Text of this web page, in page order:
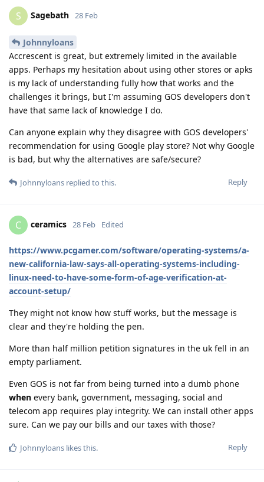
S Sagebath 28 Feb
Johnnyloans
Accrescent is great, but extremely limited in the available
apps. Perhaps my hesitation about using other stores or apks
is my lack of understanding fully how that works and the
challenges it brings, but I'm assuming GOS developers don't
have that same lack of knowledge I do.
Can anyone explain why they disagree with GOS developers'
recommendation for using Google play store? Not why Google
is bad, but why the alternatives are safe/secure?
Reply
Johnnyloans replied to this.
C ceramics 28 Feb Edited
https://www.pcgamer.com/software/operating-systems/a-
new-california-law-says-all-operating-systems-including-
linux-need-to-have-some-form-of-age-verification-at-
account-setup/
They might not know how stuff works, but the message is
clear and they're holding the pen.
More than half million petition signatures in the uk fell in an
empty parliament.
Even GOS is not far from being turned into a dumb phone
when every bank, government, messaging, social and
telecom app requires play integrity. We can install other apps
sure. Can we pay our bills and our taxes with those?
Reply
Johnnyloans likes this.